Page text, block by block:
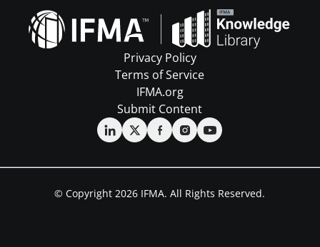
Privacy Policy
Terms of Service
IFMA.org
Submit Content
© Copyright 2026 IFMA. All Rights Reserved.